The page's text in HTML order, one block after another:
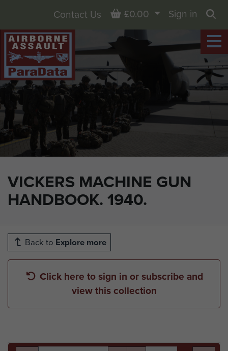
VICKERS MACHINE GUN
HANDBOOK. 1940.
Contact Us Basket
£0.00
Sign in
Back to Explore more
Click here to sign in or subscribe and
view this collection